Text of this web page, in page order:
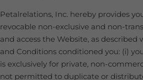
Petalrelations, Inc. hereby provides
revocable non-exclusive and non-
and access the Website, as described
and Conditions conditioned you: (i)
is exclusively for private, non-
not permitted to duplicate or